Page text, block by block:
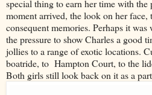
special thing to earn her time with
moment arrived, the look on her face,
consequent memories. Perhaps it
the pressure to show Charles a good
jollies to a range of exotic locations.
boatride, to Hampton Court, to the
Both girls still look back on it as a